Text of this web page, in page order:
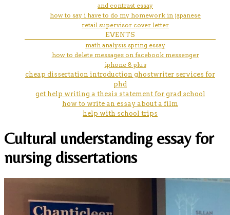
and contrast essay
how to say i have to do my homework in japanese
retail supervisor cover letter
EVENTS
math analysis spring essay
how to delete messages on facebook messenger
iphone 8 plus
cheap dissertation introduction ghostwriter services for
phd
get help writing a thesis statement for grad school
how to write an essay about a film
help with school trips
Cultural understanding essay for
nursing dissertations